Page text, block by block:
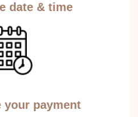
date & time
your payment